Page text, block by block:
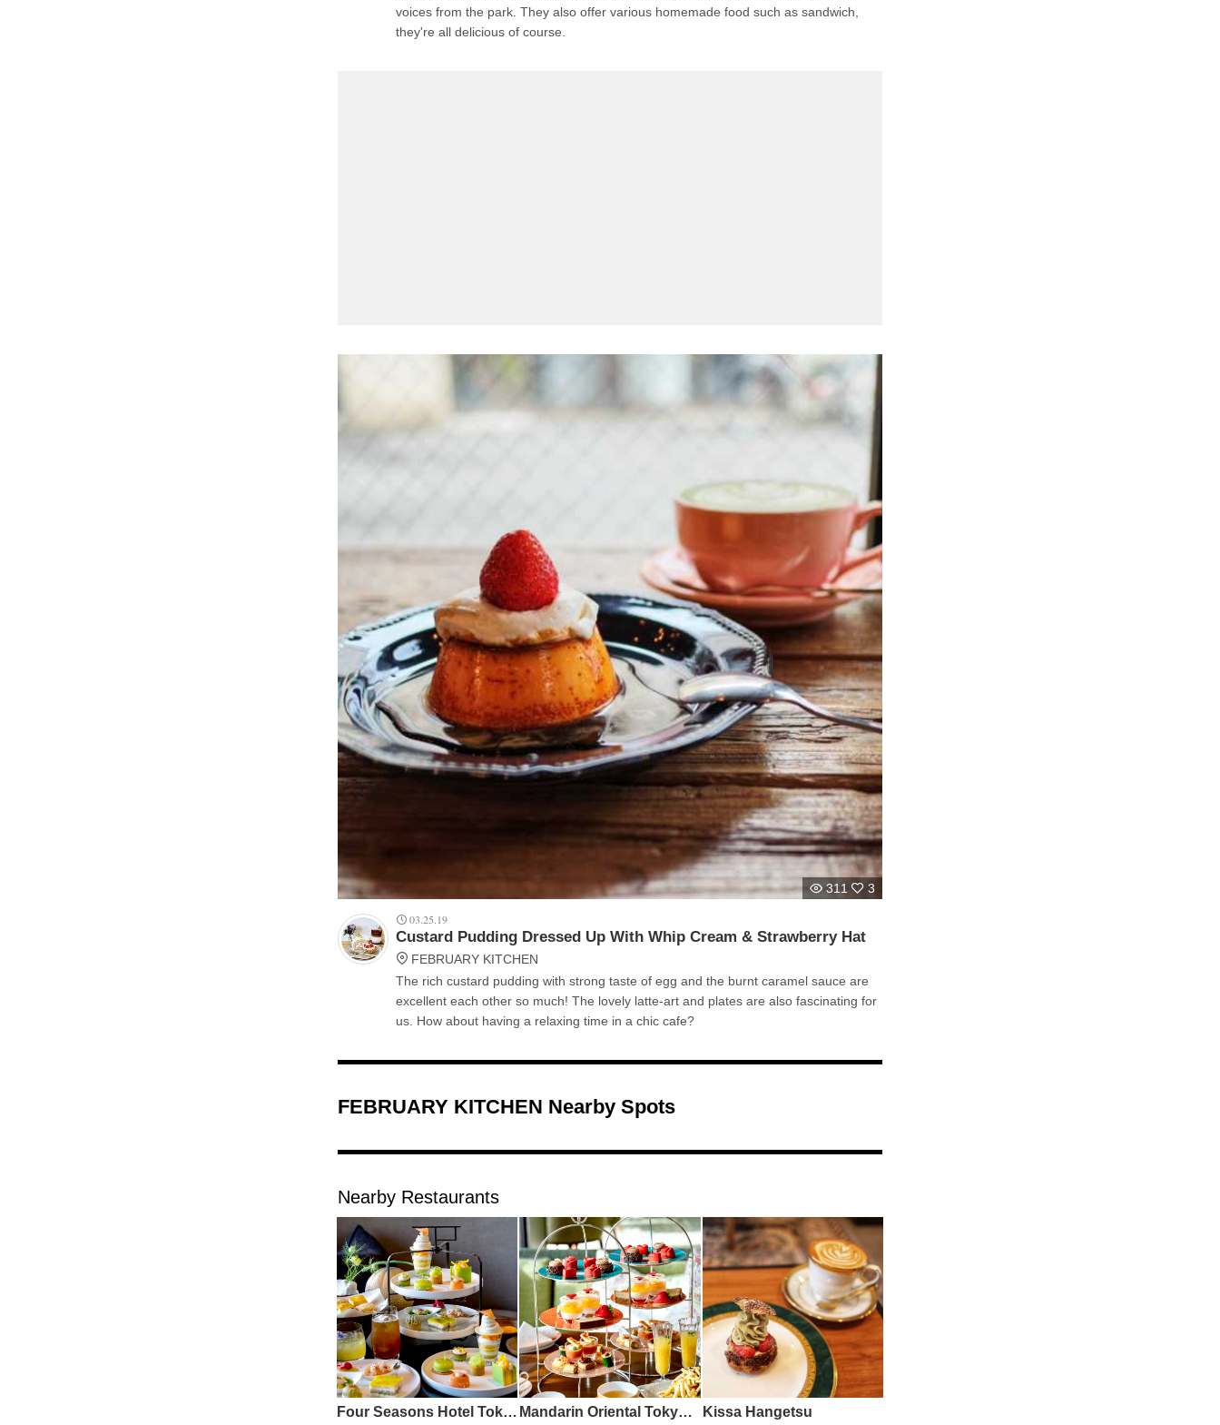
voices from the park. They also offer various homemade food such as sandwich,
they're all delicious of course.
311 3
03.25.19
Custard Pudding Dressed Up With Whip Cream & Strawberry Hat
FEBRUARY KITCHEN
The rich custard pudding with strong taste of egg and the burnt caramel sauce are
excellent each other so much! The lovely latte-art and plates are also fascinating for
us. How about having a relaxing time in a chic cafe?
FEBRUARY KITCHEN Nearby Spots
Nearby Restaurants
Four Seasons Hotel Tokyo Otemachi The Lounge Mandarin Oriental Tokyo Oriental Lounge Kissa Hangetsu